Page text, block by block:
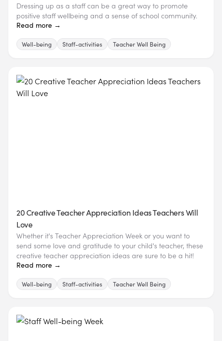
Dressing up as a staff can be a great way to promote
positive staff wellbeing and a sense of school community.
Read more →
Well-being Staff-activities Teacher Well Being
20 Creative Teacher Appreciation Ideas Teachers Will
Love
Whether it's Teacher Appreciation Week or you want to
send some love and gratitude to your child's teacher, these
creative teacher appreciation ideas are sure to be a hit!
Read more →
Well-being Staff-activities Teacher Well Being